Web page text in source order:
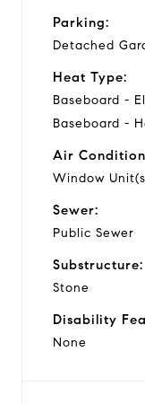
Parking:
Detached
Heat Type:
Baseboard -
Baseboard -
Air
Window
Sewer:
Public Sewer
Substructure:
Stone
Disability
None